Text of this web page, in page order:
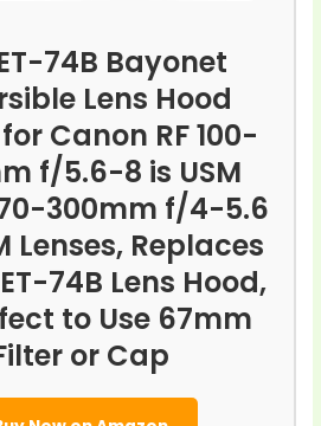
74B Bayonet
Lens Hood
Canon RF 100-
f/5.6-8 is USM
300mm f/4-5.6
Lenses, Replaces
74B Lens Hood,
to Use 67mm
or Cap